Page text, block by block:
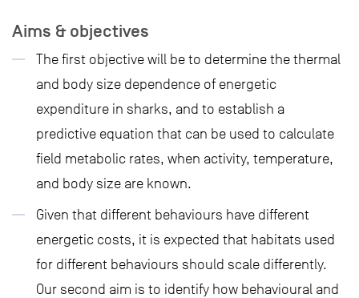
Aims & objectives
The first objective will be to determine the thermal
and body size dependence of energetic
expenditure in sharks, and to establish a
predictive equation that can be used to calculate
field metabolic rates, when activity, temperature,
and body size are known.
Given that different behaviours have different
energetic costs, it is expected that habitats used
for different behaviours should scale differently.
Our second aim is to identify how behavioural and